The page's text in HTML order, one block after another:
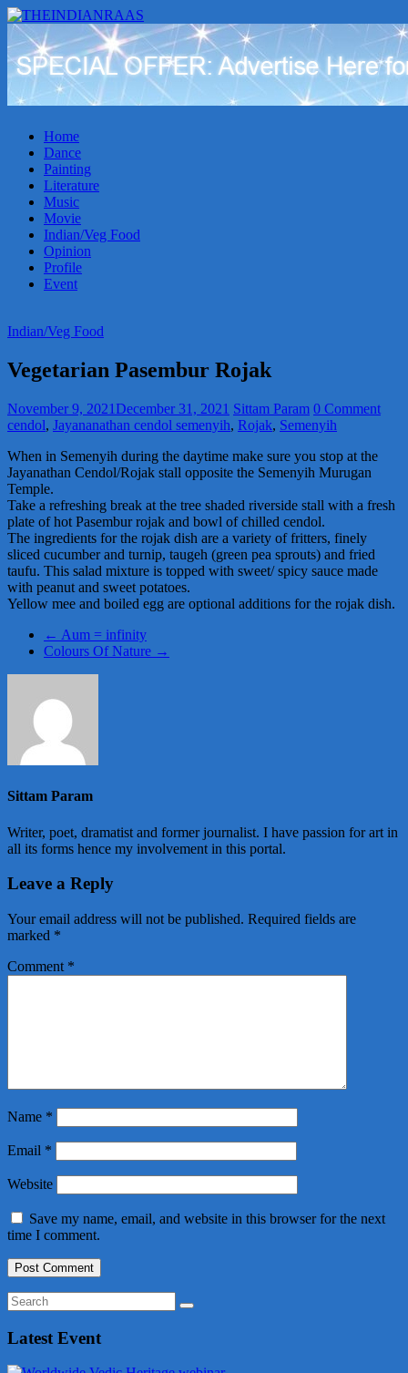
THEINDIANRAAS
Experience
the
Indian
Arts
Culture
Malaysia
Home
Dance
Painting
Literature
Music
Movie
Indian/Veg Food
Opinion
Profile
Event
Indian/Veg Food
Vegetarian Pasembur Rojak
November 9, 2021December 31, 2021 Sittam Param 0 Comment
cendol, Jayananathan cendol semenyih, Rojak, Semenyih
When in Semenyih during the daytime make sure you stop at the
Jayanathan Cendol/Rojak stall opposite the Semenyih Murugan
Temple.
Take a refreshing break at the tree shaded riverside stall with a fresh
plate of hot Pasembur rojak and bowl of chilled cendol.
The ingredients for the rojak dish are a variety of fritters, finely
sliced cucumber and turnip, taugeh (green pea sprouts) and fried
taufu. This salad mixture is topped with sweet/ spicy sauce made
with peanut and sweet potatoes.
Yellow mee and boiled egg are optional additions for the rojak dish.
← Aum = infinity
Colours Of Nature →
Sittam Param
Writer, poet, dramatist and former journalist. I have passion for art in
all its forms hence my involvement in this portal.
Leave a Reply
Your email address will not be published. Required fields are
marked *
Comment *
Name *
Email *
Website
Save my name, email, and website in this browser for the next
time I comment.
Latest Event